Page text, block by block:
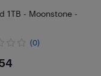
1TB - Moonstone -
(0)